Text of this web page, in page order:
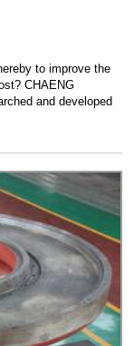
to improve the
CHAENG
and developed